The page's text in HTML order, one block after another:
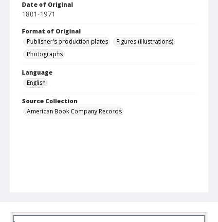
Date of Original
1801-1971
Format of Original
Publisher's production plates
Figures (illustrations)
Photographs
Language
English
Source Collection
American Book Company Records